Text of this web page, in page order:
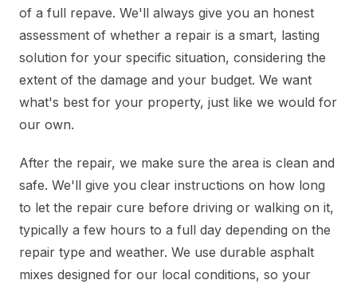
of a full repave. We'll always give you an honest
assessment of whether a repair is a smart, lasting
solution for your specific situation, considering the
extent of the damage and your budget. We want
what's best for your property, just like we would for
our own.
After the repair, we make sure the area is clean and
safe. We'll give you clear instructions on how long
to let the repair cure before driving or walking on it,
typically a few hours to a full day depending on the
repair type and weather. We use durable asphalt
mixes designed for our local conditions, so your